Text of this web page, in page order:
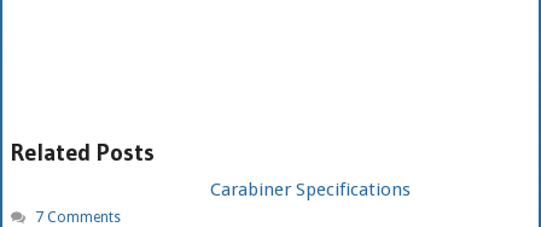
Related Posts
Carabiner Specifications
7 Comments